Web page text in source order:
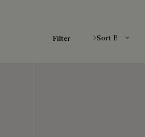
Filter